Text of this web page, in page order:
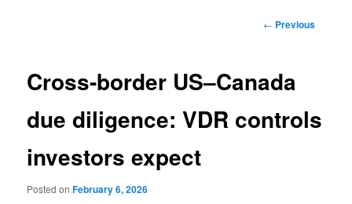
Post
← Previous
Cross-border US–Canada
due diligence: VDR controls
investors expect
Posted onFebruary 6, 2026